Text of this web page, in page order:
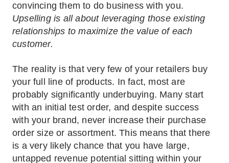
convincing them to do business with you.
Upselling is all about leveraging those existing
relationships to maximize the value of each
customer.
The reality is that very few of your retailers buy
your full line of products. In fact, most are
probably significantly underbuying. Many start
with an initial test order, and despite success
with your brand, never increase their purchase
order size or assortment. This means that there
is a very likely chance that you have large,
untapped revenue potential sitting within your